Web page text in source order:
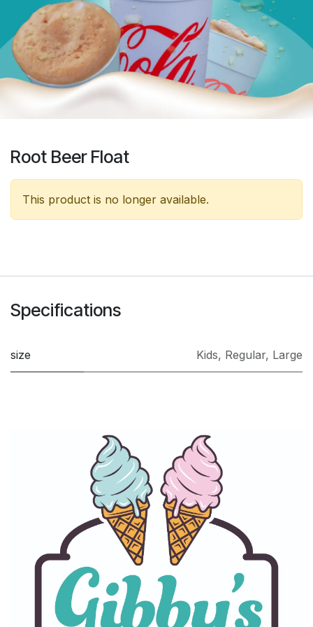
Root Beer Float
This product is no longer available.
Specifications
size Kids, Regular, Large